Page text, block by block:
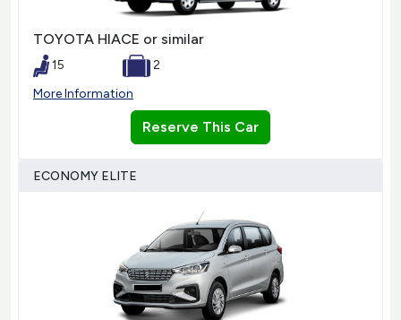
TOYOTA HIACE or similar
15
2
More Information
Reserve This Car
ECONOMY ELITE